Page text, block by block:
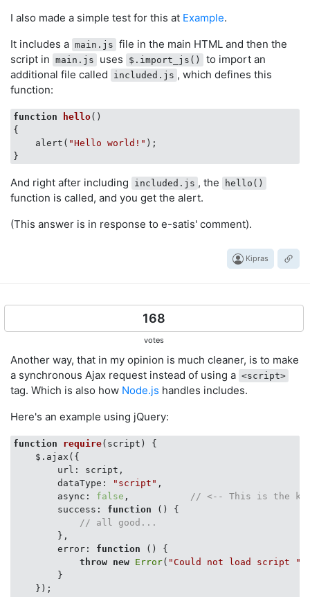
I also made a simple test for this at Example.
It includes a main.js file in the main HTML and then the
script in main.js uses $.import_js()
to import an
additional file called
included.js , which defines this
function:
function hello(
{
    alert(
"Hello world!" );
And right after including included.js , the hello()
function is called, and you get the alert.
(This answer is in response to e-satis' comment).
Kipras
168
votes
Another way, that in my opinion is much cleaner, is to make
a synchronous Ajax request instead of using a <script>
tag. Which is also how Node.js handles includes.
Here's an example using jQuery:
function require( script ) {
    $.ajax({
url : script,
dataType : "script" ,
async : false ,
// <-- This is the
success : function ( ) {
// all good...
        },
error : function ( ) {
throw new Error( "Could not load script "
        }
    });